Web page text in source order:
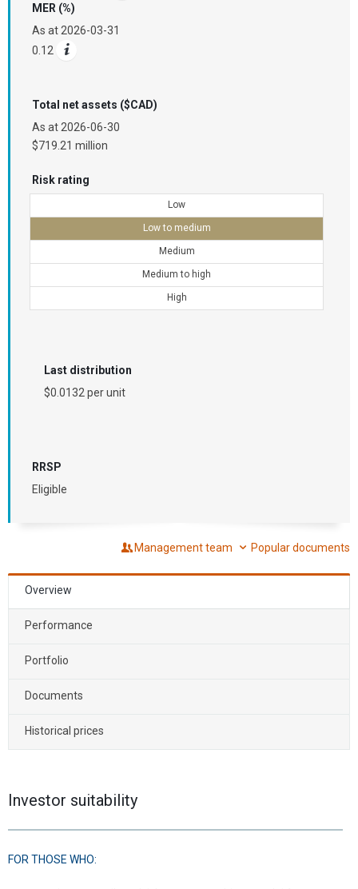
MER (%)
As at 2026-03-31
0.12
Total net assets ($CAD)
As at 2026-06-30
$719.21 million
Risk rating
Low
Low to medium
Medium
Medium to high
High
Last distribution
$0.0132 per unit
RRSP
Eligible
Management team Popular documents
Overview
Performance
Portfolio
Documents
Historical prices
Investor suitability
FOR THOSE WHO: